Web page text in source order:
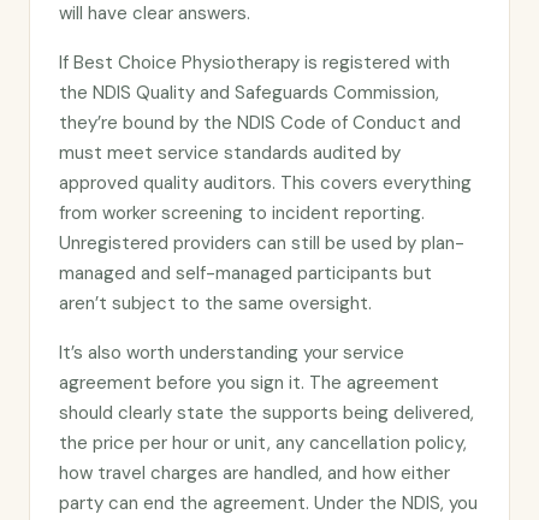
will have clear answers.
If Best Choice Physiotherapy is registered with
the NDIS Quality and Safeguards Commission,
they’re bound by the NDIS Code of Conduct and
must meet service standards audited by
approved quality auditors. This covers everything
from worker screening to incident reporting.
Unregistered providers can still be used by plan-
managed and self-managed participants but
aren’t subject to the same oversight.
It’s also worth understanding your service
agreement before you sign it. The agreement
should clearly state the supports being delivered,
the price per hour or unit, any cancellation policy,
how travel charges are handled, and how either
party can end the agreement. Under the NDIS, you